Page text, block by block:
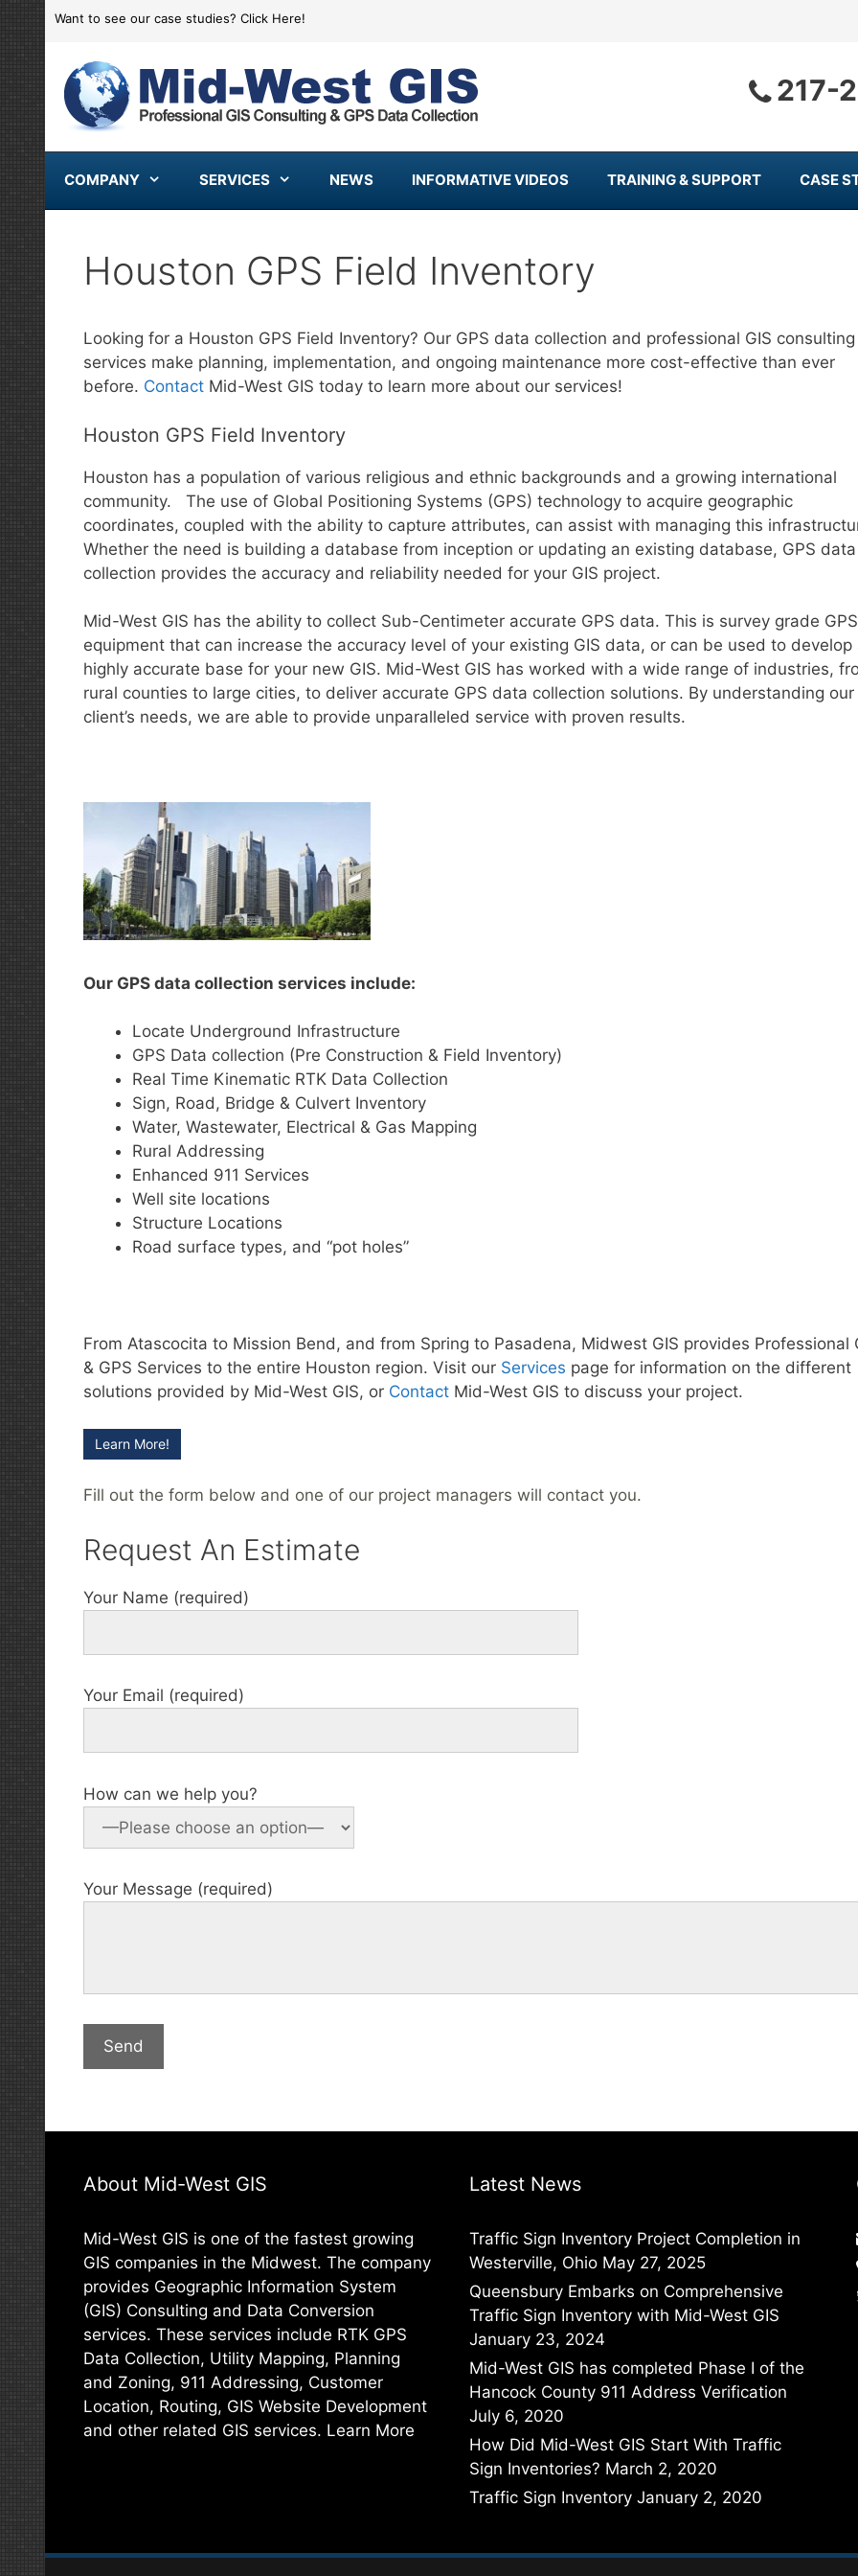
content
Want to see our case studies? Click Here!
217-
COMPANY SERVICES NEWS INFORMATIVE VIDEOS TRAINING & SUPPORT CASE
Houston GPS Field Inventory
Looking for a Houston GPS Field Inventory? Our GPS data collection and professional GIS consulting
services make planning, implementation, and ongoing maintenance more cost-effective than ever
before. Contact Mid-West GIS today to learn more about our services!
Houston GPS Field Inventory
Houston has a population of various religious and ethnic backgrounds and a growing international
community. The use of Global Positioning Systems (GPS) technology to acquire geographic
coordinates, coupled with the ability to capture attributes, can assist with managing this
Whether the need is building a database from inception or updating an existing database, GPS data
collection provides the accuracy and reliability needed for your GIS project.
Mid-West GIS has the ability to collect Sub-Centimeter accurate GPS data. This is survey grade GPS
equipment that can increase the accuracy level of your existing GIS data, or can be used to develop
highly accurate base for your new GIS. Mid-West GIS has worked with a wide range of industries,
rural counties to large cities, to deliver accurate GPS data collection solutions. By understanding our
client’s needs, we are able to provide unparalleled service with proven results.
Our GPS data collection services include:
Locate Underground Infrastructure
GPS Data collection (Pre Construction & Field Inventory)
Real Time Kinematic RTK Data Collection
Sign, Road, Bridge & Culvert Inventory
Water, Wastewater, Electrical & Gas Mapping
Rural Addressing
Enhanced 911 Services
Well site locations
Structure Locations
Road surface types, and “pot holes”
From Atascocita to Mission Bend, and from Spring to Pasadena, Midwest GIS provides Professional
& GPS Services to the entire Houston region. Visit our Services page for information on the different
solutions provided by Mid-West GIS, or Contact Mid-West GIS to discuss your project.
Learn More!
Fill out the form below and one of our project managers will contact you.
Request An Estimate
Your Name (required)
Your Email (required)
How can we help you?
Your Message (required)
About Mid-West GIS
Mid-West GIS is one of the fastest growing
GIS companies in the Midwest. The company
provides Geographic Information System
(GIS) Consulting and Data Conversion
services. These services include RTK GPS
Data Collection, Utility Mapping, Planning
and Zoning, 911 Addressing, Customer
Location, Routing, GIS Website Development
and other related GIS services. Learn More
Latest News
Traffic Sign Inventory Project Completion in
Westerville, Ohio May 27, 2025
Queensbury Embarks on Comprehensive
Traffic Sign Inventory with Mid-West GIS
January 23, 2024
Mid-West GIS has completed Phase I of the
Hancock County 911 Address Verification
July 6, 2020
How Did Mid-West GIS Start With Traffic
Sign Inventories? March 2, 2020
Traffic Sign Inventory January 2, 2020